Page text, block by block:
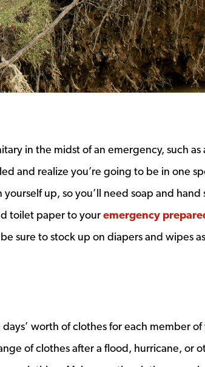
in the midst of an emergency, such
and realize you’re going to be in one
up, so you’ll need soap and hand
toilet paper to youremergency
sure to stock up on diapers and wipes
worth of clothes for each member of
of clothes after a flood, hurricane, or